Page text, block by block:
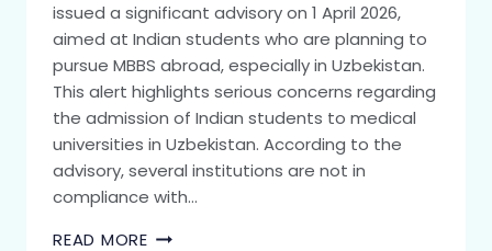
issued a significant advisory on 1 April 2026,
aimed at Indian students who are planning to
pursue MBBS abroad, especially in Uzbekistan.
This alert highlights serious concerns regarding
the admission of Indian students to medical
universities in Uzbekistan. According to the
advisory, several institutions are not in
compliance with…
READ MORE